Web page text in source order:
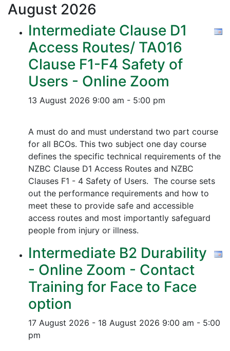
August 2026
Intermediate Clause D1
Access Routes/ TA016
Clause F1-F4 Safety of
Users - Online Zoom
13 August 2026 9:00 am - 5:00 pm
A must do and must understand two part course
for all BCOs. This two subject one day course
defines the specific technical requirements of the
NZBC Clause D1 Access Routes and NZBC
Clauses F1 - 4 Safety of Users. The course sets
out the performance requirements and how to
meet these to provide safe and accessible
access routes and most importantly safeguard
people from injury or illness.
Intermediate B2 Durability
- Online Zoom - Contact
Training for Face to Face
option
17 August 2026 - 18 August 2026 9:00 am - 5:00
pm